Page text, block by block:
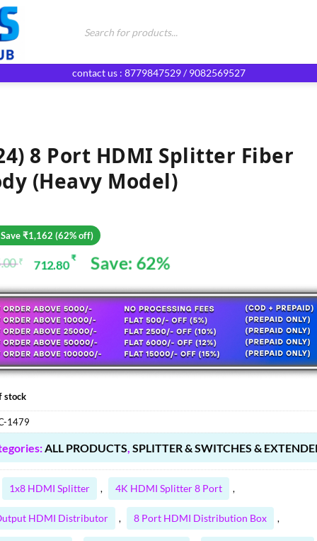
search
contact us : 8779847529 / 9082569527
8 Port HDMI Splitter Fiber
(heavy Model)
₹1,162 (62% off)
₹
₹.
712.80
₹
₹.
Save: 62%
stock
1479
ALL PRODUCTS,SPLITTER & SWITCHES &
1x8 HDMI Splitter , 4K HDMI Splitter 8 Port ,
HDMI Distributor , 8 Port HDMI Distribution Box ,